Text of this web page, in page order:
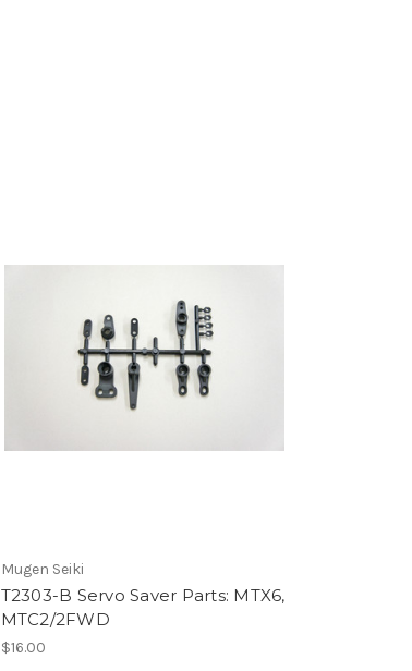
Mugen Seiki
T2303-B Servo Saver Parts: MTX6,
MTC2/2FWD
$16.00